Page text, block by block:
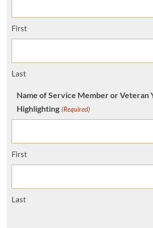
First
Last
Name of Service Member or Veteran
Highlighting (Required)
First
Last